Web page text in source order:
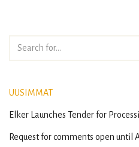
UUSIMMAT
Elker Launches Tender for
Request for comments open until